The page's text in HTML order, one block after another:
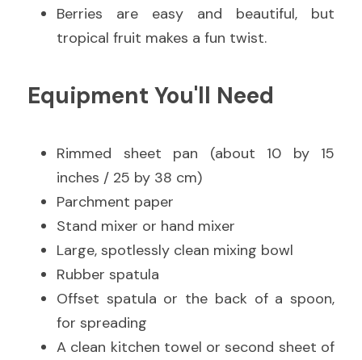
Berries are easy and beautiful, but
tropical fruit makes a fun twist.
Equipment You'll Need
Rimmed sheet pan (about 10 by 15
inches / 25 by 38 cm)
Parchment paper
Stand mixer or hand mixer
Large, spotlessly clean mixing bowl
Rubber spatula
Offset spatula or the back of a spoon,
for spreading
A clean kitchen towel or second sheet of